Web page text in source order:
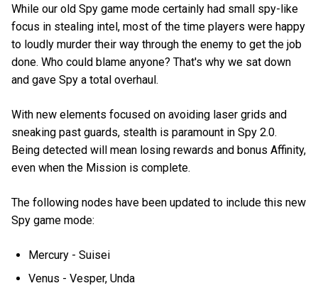
While our old Spy game mode certainly had small spy-like
focus in stealing intel, most of the time players were happy
to loudly murder their way through the enemy to get the job
done. Who could blame anyone? That's why we sat down
and gave Spy a total overhaul.
With new elements focused on avoiding laser grids and
sneaking past guards, stealth is paramount in Spy 2.0.
Being detected will mean losing rewards and bonus Affinity,
even when the Mission is complete.
The following nodes have been updated to include this new
Spy game mode:
Mercury - Suisei
Venus - Vesper, Unda